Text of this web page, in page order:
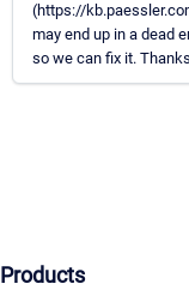
(https://
may end up in a dead
so we can fix it.
Products